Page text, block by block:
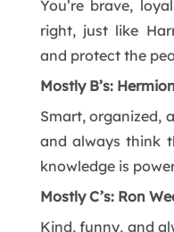
You’re brave,
right, just like
and protect the
Mostly B’s:
Smart, organized,
and always think
knowledge is
Mostly C’s: Ron
Kind, funny, and